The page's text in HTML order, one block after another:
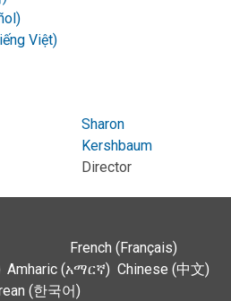
Việt)
Sharon
Kershbaum
Director
French (Français)
Amharic (አማርኛ) Chinese (中文)
(한국어)